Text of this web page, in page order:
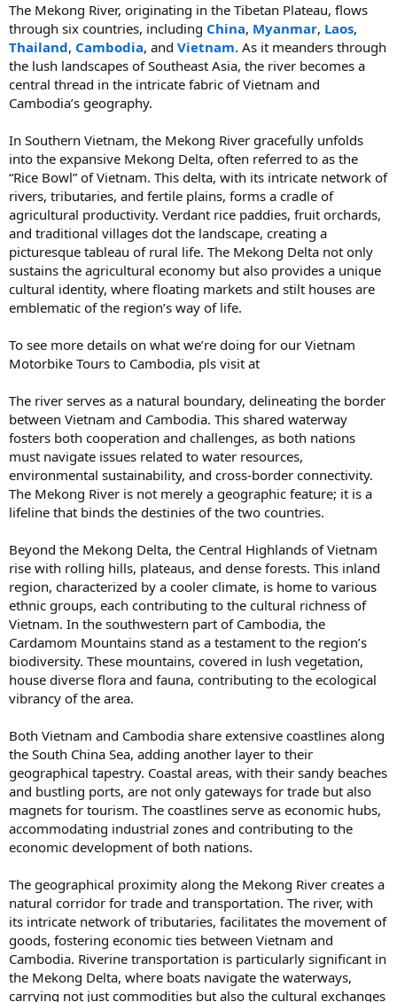
The Mekong River, originating in the Tibetan Plateau, flows
through six countries, including China, Myanmar, Laos,
Thailand, Cambodia, and Vietnam. As it meanders through
the lush landscapes of Southeast Asia, the river becomes a
central thread in the intricate fabric of Vietnam and
Cambodia’s geography.
In Southern Vietnam, the Mekong River gracefully unfolds
into the expansive Mekong Delta, often referred to as the
“Rice Bowl” of Vietnam. This delta, with its intricate network of
rivers, tributaries, and fertile plains, forms a cradle of
agricultural productivity. Verdant rice paddies, fruit orchards,
and traditional villages dot the landscape, creating a
picturesque tableau of rural life. The Mekong Delta not only
sustains the agricultural economy but also provides a unique
cultural identity, where floating markets and stilt houses are
emblematic of the region’s way of life.
To see more details on what we’re doing for our Vietnam
Motorbike Tours to Cambodia, pls visit at
The river serves as a natural boundary, delineating the border
between Vietnam and Cambodia. This shared waterway
fosters both cooperation and challenges, as both nations
must navigate issues related to water resources,
environmental sustainability, and cross-border connectivity.
The Mekong River is not merely a geographic feature; it is a
lifeline that binds the destinies of the two countries.
Beyond the Mekong Delta, the Central Highlands of Vietnam
rise with rolling hills, plateaus, and dense forests. This inland
region, characterized by a cooler climate, is home to various
ethnic groups, each contributing to the cultural richness of
Vietnam. In the southwestern part of Cambodia, the
Cardamom Mountains stand as a testament to the region’s
biodiversity. These mountains, covered in lush vegetation,
house diverse flora and fauna, contributing to the ecological
vibrancy of the area.
Both Vietnam and Cambodia share extensive coastlines along
the South China Sea, adding another layer to their
geographical tapestry. Coastal areas, with their sandy beaches
and bustling ports, are not only gateways for trade but also
magnets for tourism. The coastlines serve as economic hubs,
accommodating industrial zones and contributing to the
economic development of both nations.
The geographical proximity along the Mekong River creates a
natural corridor for trade and transportation. The river, with
its intricate network of tributaries, facilitates the movement of
goods, fostering economic ties between Vietnam and
Cambodia. Riverine transportation is particularly significant in
the Mekong Delta, where boats navigate the waterways,
carrying not just commodities but also the cultural exchanges